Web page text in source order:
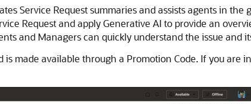
Service Request summaries and assists agents in
Request and apply Generative AI to provide an
and Managers can quickly understand the issue and
made available through a Promotion Code. If you are